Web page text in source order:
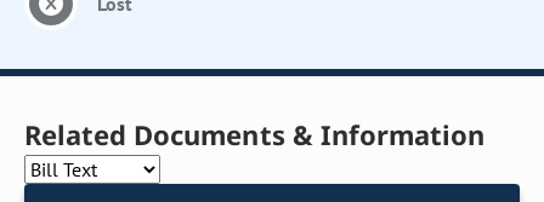
Related Documents & Information